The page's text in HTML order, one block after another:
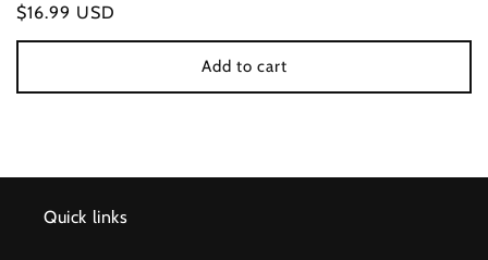
Regular
price
$16.99 USD
Add to cart
Quick links